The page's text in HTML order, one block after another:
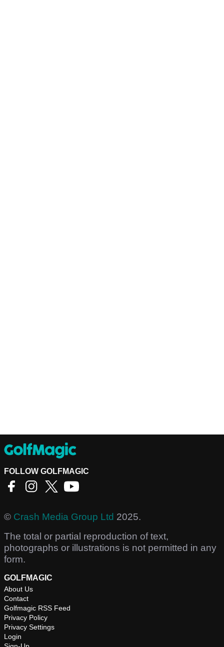
FOLLOW GOLFMAGIC
© Crash Media Group Ltd 2025.
The total or partial reproduction of text,
photographs or illustrations is not permitted in any
form.
GOLFMAGIC
About Us
Contact
Golfmagic RSS Feed
Privacy Policy
Privacy Settings
Login